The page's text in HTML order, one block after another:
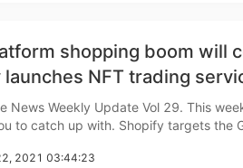
shopping boom will
launches NFT trading
news
Update Vol 29. This week we prepared five eCommerce
Shopify targets the German e-commerce market
reports. In October 2021 Shopify
2021 03:44:23